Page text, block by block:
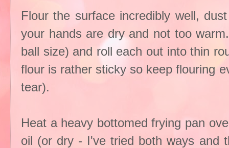
Flour the surface incredibly well,
your hands are dry and not too
ball size) and roll each out into thin
flour is rather sticky so keep flouring
tear).
Heat a heavy bottomed frying pan
oil (or dry - I've tried both ways and